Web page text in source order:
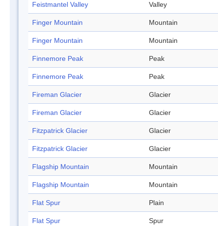
Feistmantel Valley Valley
Finger Mountain Mountain
Finger Mountain Mountain
Finnemore Peak Peak
Finnemore Peak Peak
Fireman Glacier Glacier
Fireman Glacier Glacier
Fitzpatrick Glacier Glacier
Fitzpatrick Glacier Glacier
Flagship Mountain Mountain
Flagship Mountain Mountain
Flat Spur Plain
Flat Spur Spur